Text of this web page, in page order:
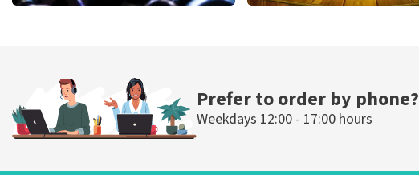
ORDER NOW
Prefer to order by phone?
Weekdays 12:00 - 17:00 hours